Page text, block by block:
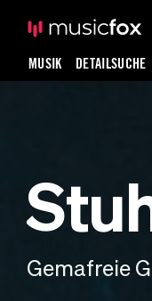
MUSIK DETAILSUCHE
Gemafreie